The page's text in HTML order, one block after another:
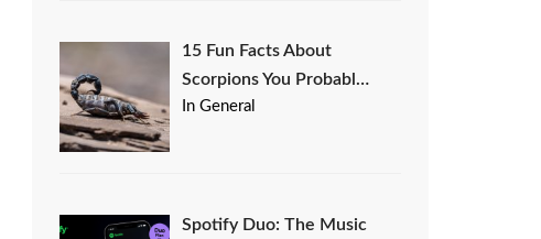
15 Fun Facts About
Scorpions You Probabl…
In General
Spotify Duo: The Music